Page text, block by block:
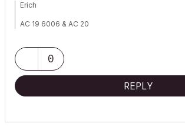
Erich
AC 19 6006 & AC 20
27" iMac Retina 5K
0
REPLY